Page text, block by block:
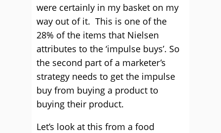
were certainly in my basket on my
way out of it. This is one of the
28% of the items that Nielsen
attributes to the ‘impulse buys’. So
the second part of a marketer’s
strategy needs to get the impulse
buy from buying a product to
buying their product.
Let’s look at this from a food